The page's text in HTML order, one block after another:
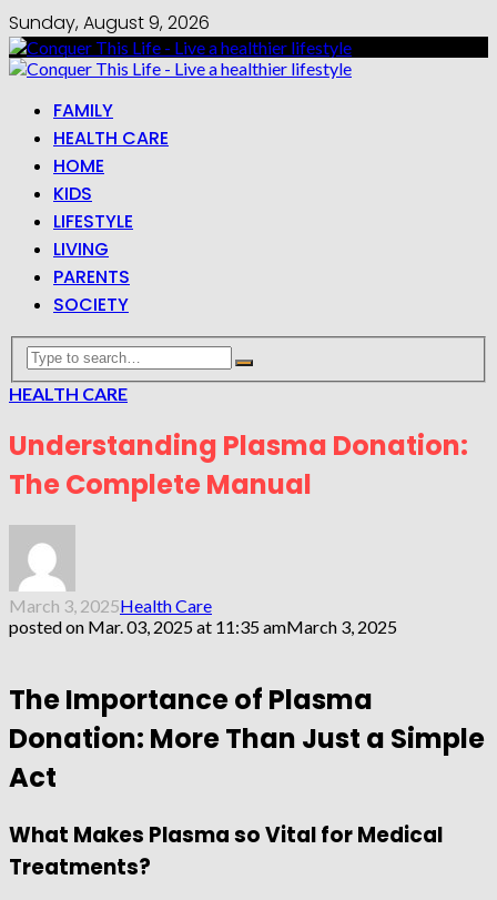
Sunday, August 9, 2026
FAMILY
HEALTH CARE
HOME
KIDS
LIFESTYLE
LIVING
PARENTS
SOCIETY
HEALTH CARE
Understanding Plasma Donation:
The Complete Manual
March 3, 2025Health Care
posted on Mar. 03, 2025 at 11:35 amMarch 3, 2025
The Importance of Plasma
Donation: More Than Just a Simple
Act
What Makes Plasma so Vital for Medical
Treatments?